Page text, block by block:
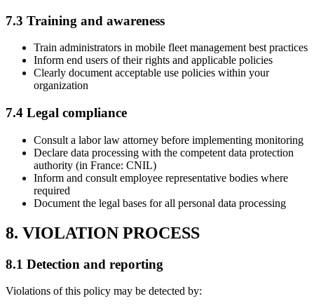
7.3 Training and awareness
Train administrators in mobile fleet management best practices
Inform end users of their rights and applicable policies
Clearly document acceptable use policies within your
organization
7.4 Legal compliance
Consult a labor law attorney before implementing monitoring
Declare data processing with the competent data protection
authority (in France: CNIL)
Inform and consult employee representative bodies where
required
Document the legal bases for all personal data processing
8. VIOLATION PROCESS
8.1 Detection and reporting
Violations of this policy may be detected by: